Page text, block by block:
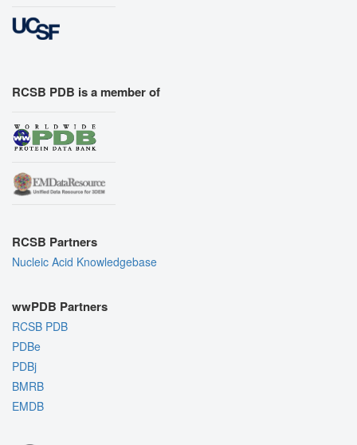
RCSB PDB is a member of
RCSB Partners
Nucleic Acid Knowledgebase
wwPDB Partners
RCSB PDB
PDBe
PDBj
BMRB
EMDB